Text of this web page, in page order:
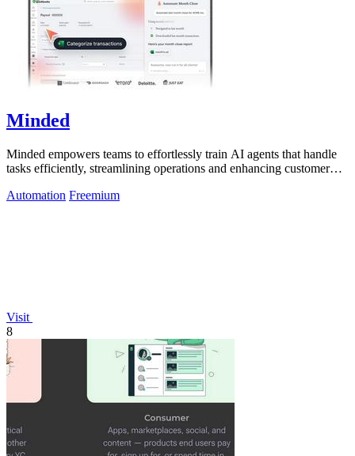
Minded
Minded empowers teams to effortlessly train AI agents that handle
tasks efficiently, streamlining operations and enhancing customer
Automation Freemium
Visit
8